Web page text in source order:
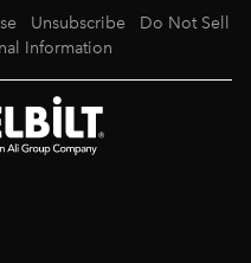
Unsubscribe
Do Not Sell
Information